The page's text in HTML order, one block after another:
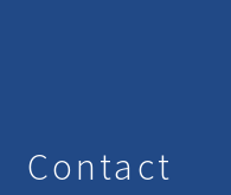
Contact